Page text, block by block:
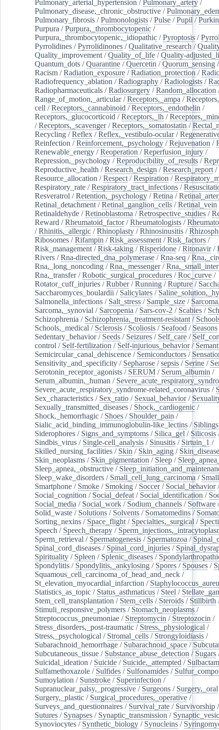
Pulmonary_arterial_hypertension / Pulmonary_artery /
Pulmonary_disease,_chronic_obstructive /
Pulmonary_fibrosis /Pulmonologists /Pulse /Pupil /
Purpura /Purpura,_thrombocytopenic /
Purpura,_thrombocytopenic,_idiopathic /Pyroptosis /
Pyrrolidines /Pyrrolidinones /Qualitative_research /
Quality_improvement /Quality_of_life /Quality-
Quantum_dots /Quarantine /Quercetin /Quorum_sensing
Racism /Radiation_exposure /Radiation_protection /
Radiofrequency_ablation /Radiography /Radiologists /
Radiopharmaceuticals /Radiosurgery /Random_allocation
Range_of_motion,_articular/Receptors,_ampa /
cell /Receptors,_cannabinoid /Receptors,_endothelin /
Receptors,_glucocorticoid /Receptors,_lh /
/Receptors,_scavenger/Receptors,_somatostatin /
Recycling /Reflex /Reflex,_vestibulo-ocular/
Reinfection /Reinforcement,_psychology /Rejuvenation /
Renewable_energy /Reoperation /Reperfusion_injury /
Repression,_psychology /Reproducibility_of_results /
Reproductive_health /Research_design /Research_report /
Resource_allocation /Respect /Respiration /
Respiratory_rate /Respiratory_tract_infections /
Resveratrol /Retention,_psychology /Retina /
Retinal_detachment /Retinal_ganglion_cells /Retinal_vein
Retinaldehyde /Retinoblastoma /Retrospective_studies /
Reward /Rheumatoid_factor/Rheumatologists /
/Rhinitis,_allergic /Rhinoplasty /Rhinosinusitis /
Ribosomes /Rifampin /Risk_assessment /Risk_factors /
Risk_management /Risk-taking /Risperidone /Ritonavir/
Rivers /Rna-directed_dna_polymerase /Rna-seq /
Rna,_long_noncoding /Rna,_messenger/
Rna,_transfer/Robotic_surgical_procedures /Roc_curve /
Rotator_cuff_injuries /Rubber/Running /Rupture /
Saccharomyces_boulardii / Salicylates /
Salmonella_infections / Salt_stress / Sample_size /
Sarcoma,_synovial / Sarcopenia / Sars-cov-2 / Scabies /
Schizophrenia / Schizophrenia,_treatment-resistant /
Schools,_medical / Sclerosis / Scoliosis / Seafood / Seasons
Sedentary_behavior/ Seeds / Seizures / Self_care /
control / Self-fertilization / Self-injurious_behavior/
Semicircular_canal_dehiscence / Semiconductors /
Sensitivity_and_specificity / Sepharose /sepsis / Serine /
Serotonin_receptor_agonists / SERUM / Serum_albumin /
Serum_albumin,_human /
Severe_acute_respiratory_syndrome-related_coronavirus /
Sex_characteristics / Sex_ratio / Sexual_behavior/
Sexually_transmitted_diseases / Shock,_cardiogenic /
Shock,_hemorrhagic / Shoes / Shoulder_pain /
Sialic_acid_binding_immunoglobulin-like_lectins / Siblings
Siderophores / Signs_and_symptoms / Silica_gel / Silicosis
Sindbis_virus / Single-cell_analysis / Sinusitis / Sirtuin_1 /
Skilled_nursing_facilities / Skin / Skin_aging /
Skin_neoplasms / Skin_pigmentation / Sleep /
Sleep_apnea,_obstructive /
Sleep_wake_disorders / Small_cell_lung_carcinoma /
Smartphone / Smoke / Smoking / Soccer/ Social_behavior/
Social_cognition / Social_defeat / Social_identification /
Social_media / Social_work / Sodium_channels / Software
Solid_waste / Solutions / Solvents / Somatomedins /
Sorting_nexins / Space_flight / Specialties,_surgical /
Speech / Speech_therapy /
Sperm_retrieval / Spermatogenesis / Spermatozoa /
Spinal_cord_diseases / Spinal_cord_injuries /
Spirituality / Spleen / Splenic_diseases /
Spondylitis / Spondylitis,_ankylosing / Spores / Spouses /
Squamous_cell_carcinoma_of_head_and_neck /
St_elevation_myocardial_infarction /
Statistics_as_topic / Status_asthmaticus / Steel /
Stem_cell_transplantation / Stem_cells / Steroids / Stillbirth
Stimuli_responsive_polymers / Stomach_neoplasms /
Streptococcus_pneumoniae / Streptomycin / Streptozocin /
Stress_disorders,_post-traumatic / Stress,_physiological /
Stress,_psychological / Stromal_cells / Strongyloidiasis /
Subarachnoid_hemorrhage / Subarachnoid_space /
Subcutaneous_tissue / Substance_abuse_detection / Sugars
Suicidal_ideation / Suicide / Suicide,_attempted / Sulbactam
Sulfamethoxazole / Sulfides / Sulfonamides /
Sumoylation / Sunstroke / Superinfection /
Supranuclear_palsy,_progressive / Surgeons / Surgery,_oral
Surgery,_plastic / Surgical_procedures,_operative /
Surveys_and_questionnaires / Survival_rate / Survivorship
Sutures / Synapses / Synaptic_transmission /
Synoviocytes / Synthetic_biology / Synucleins /